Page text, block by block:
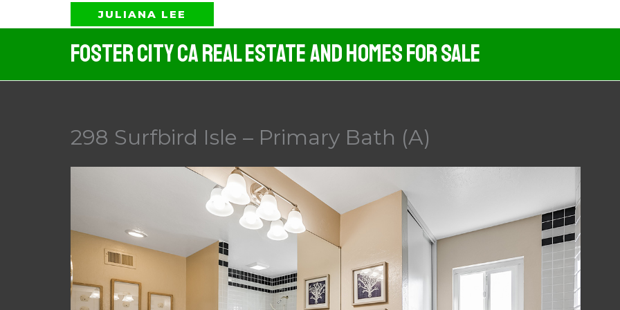
to
JULIANA LEE
Foster City CA Real Estate And Homes For Sale
298 Surfbird Isle – Primary Bath (A)